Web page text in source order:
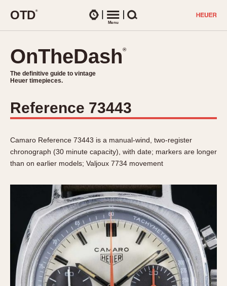
OTD®
Menu
OnTheDash®
The definitive guide to vintage
Heuer timepieces.
DASH-MOUNTED TIMERS
STOPWATCHES
CHRONOGRAPHS
1930s
1950s (Abercrombie)
1960s
1970s
Autavia
Auto-Graph
Bundeswehr
TIMEPIECES
Dash-Mounted Timers
Stopwatches
Movements
Logos and Specials
Military Timepieces
REFERENCES
Master Reference Table
Catalogs
Instructions
OnTheDash®
The definitive guide to vintage
Heuer timepieces.
Reference 73443
Camaro Reference 73443 is a manual-wind, two-register
chronograph (30 minute capacity), with date; markers are longer
than on earlier models; Valjoux 7734 movement